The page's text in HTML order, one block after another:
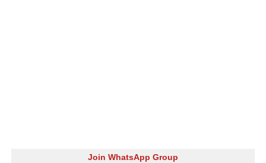
Join WhatsApp Group